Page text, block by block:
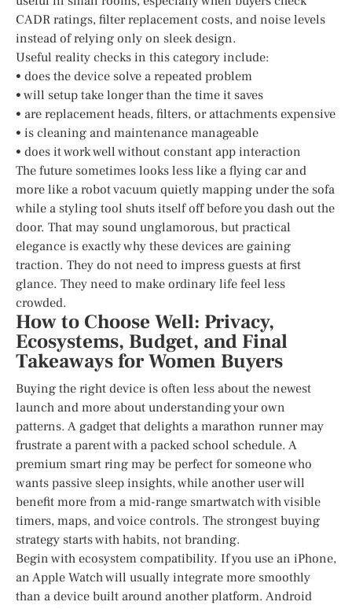
CADR ratings, filter replacement costs, and noise levels
instead of relying only on sleek design.
Useful reality checks in this category include:
• does the device solve a repeated problem
• will setup take longer than the time it saves
• are replacement heads, filters, or attachments expensive
• is cleaning and maintenance manageable
• does it work well without constant app interaction
The future sometimes looks less like a flying car and
more like a robot vacuum quietly mapping under the sofa
while a styling tool shuts itself off before you dash out the
door. That may sound unglamorous, but practical
elegance is exactly why these devices are gaining
traction. They do not need to impress guests at first
glance. They need to make ordinary life feel less
crowded.
How to Choose Well: Privacy,
Ecosystems, Budget, and Final
Takeaways for Women Buyers
Buying the right device is often less about the newest
launch and more about understanding your own
patterns. A gadget that delights a marathon runner may
frustrate a parent with a packed school schedule. A
premium smart ring may be perfect for someone who
wants passive sleep insights, while another user will
benefit more from a mid-range smartwatch with visible
timers, maps, and voice controls. The strongest buying
strategy starts with habits, not branding.
Begin with ecosystem compatibility. If you use an iPhone,
an Apple Watch will usually integrate more smoothly
than a device built around another platform. Android